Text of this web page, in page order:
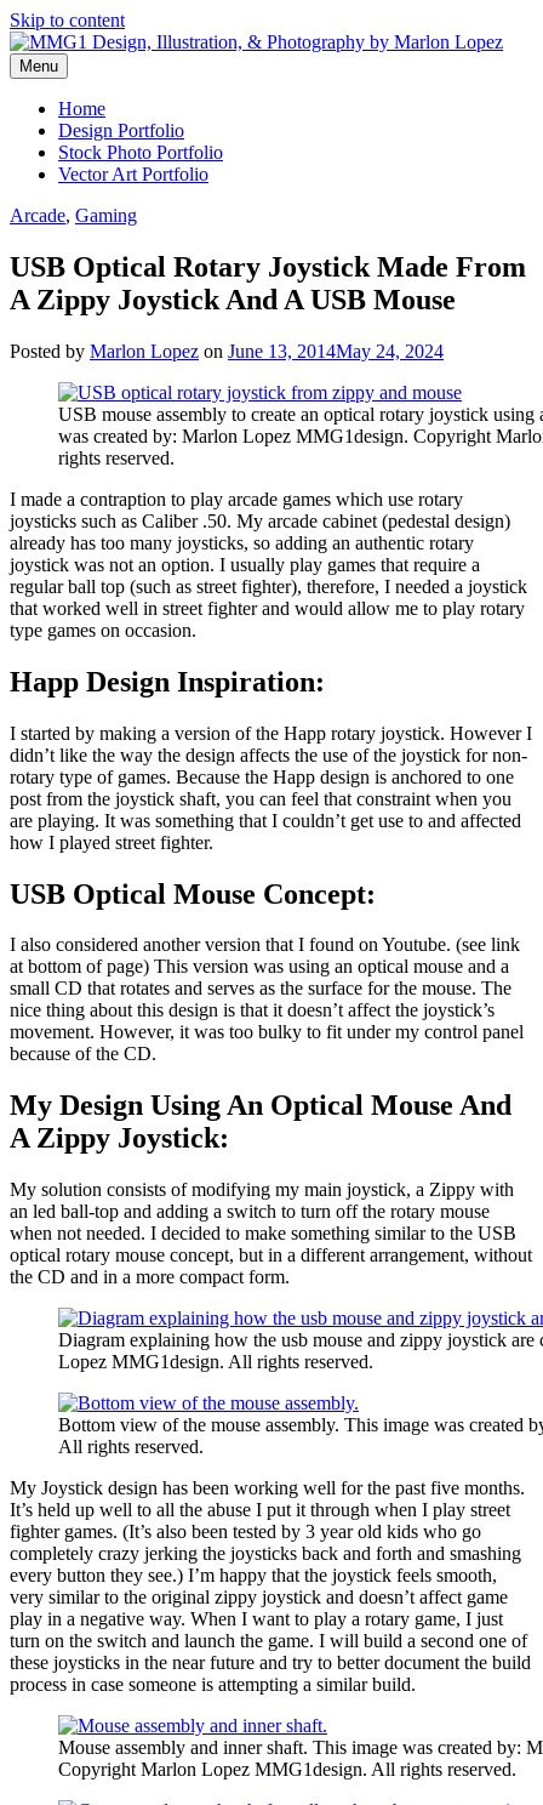
Skip to content
MMG1 Design, Illustration, &
Photography by Marlon Lopez
Graphic Design, Vector Art and Stock Photography by Marlon Lopez
Menu
Home
Design Portfolio
Stock Photo Portfolio
Vector Art Portfolio
Arcade, Gaming
USB Optical Rotary Joystick Made From
A Zippy Joystick And A USB Mouse
Posted by Marlon Lopez on June 13, 2014May 24, 2024
USB mouse assembly to create an optical rotary joystick
was created by: Marlon Lopez MMG1design. Copyright
rights reserved.
I made a contraption to play arcade games which use rotary
joysticks such as Caliber .50. My arcade cabinet (pedestal design)
already has too many joysticks, so adding an authentic rotary
joystick was not an option. I usually play games that require a
regular ball top (such as street fighter), therefore, I needed a joystick
that worked well in street fighter and would allow me to play rotary
type games on occasion.
Happ Design Inspiration:
I started by making a version of the Happ rotary joystick. However I
didn’t like the way the design affects the use of the joystick for non-
rotary type of games. Because the Happ design is anchored to one
post from the joystick shaft, you can feel that constraint when you
are playing. It was something that I couldn’t get use to and affected
how I played street fighter.
USB Optical Mouse Concept:
I also considered another version that I found on Youtube. (see link
at bottom of page) This version was using an optical mouse and a
small CD that rotates and serves as the surface for the mouse. The
nice thing about this design is that it doesn’t affect the joystick’s
movement. However, it was too bulky to fit under my control panel
because of the CD.
My Design Using An Optical Mouse And
A Zippy Joystick:
My solution consists of modifying my main joystick, a Zippy with
an led ball-top and adding a switch to turn off the rotary mouse
when not needed. I decided to make something similar to the USB
optical rotary mouse concept, but in a different arrangement, without
the CD and in a more compact form.
Diagram explaining how the usb mouse and zippy joystick
Lopez MMG1design. All rights reserved.
Bottom view of the mouse assembly. This image was created
All rights reserved.
My Joystick design has been working well for the past five months.
It’s held up well to all the abuse I put it through when I play street
fighter games. (It’s also been tested by 3 year old kids who go
completely crazy jerking the joysticks back and forth and smashing
every button they see.) I’m happy that the joystick feels smooth,
very similar to the original zippy joystick and doesn’t affect game
play in a negative way. When I want to play a rotary game, I just
turn on the switch and launch the game. I will build a second one of
these joysticks in the near future and try to better document the build
process in case someone is attempting a similar build.
Mouse assembly and inner shaft. This image was created by:
Copyright Marlon Lopez MMG1design. All rights reserved.